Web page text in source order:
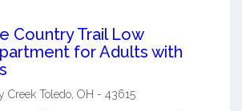
Country Trail Low
for Adults with
Creek Toledo, OH - 43615